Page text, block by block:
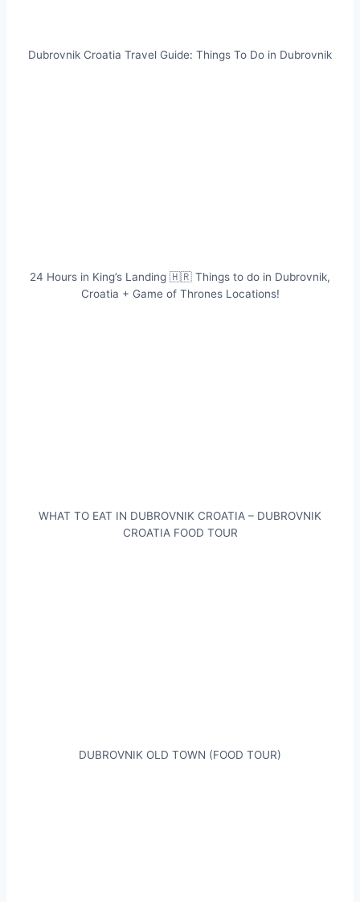
Dubrovnik Croatia Travel Guide: Things To Do in Dubrovnik
24 Hours in King’s Landing 🇭🇷 Things to do in Dubrovnik,
Croatia + Game of Thrones Locations!
WHAT TO EAT IN DUBROVNIK CROATIA – DUBROVNIK
CROATIA FOOD TOUR
DUBROVNIK OLD TOWN (FOOD TOUR)